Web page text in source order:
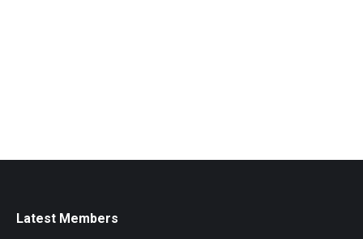
Latest Members